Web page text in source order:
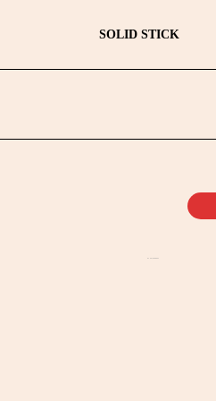
SOLID STICK